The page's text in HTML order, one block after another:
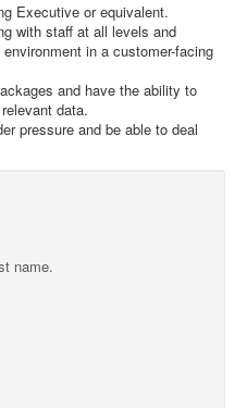
Executive or equivalent.
with staff at all levels and
in a customer-facing
and have the ability to
data.
pressure and be able to deal
name.